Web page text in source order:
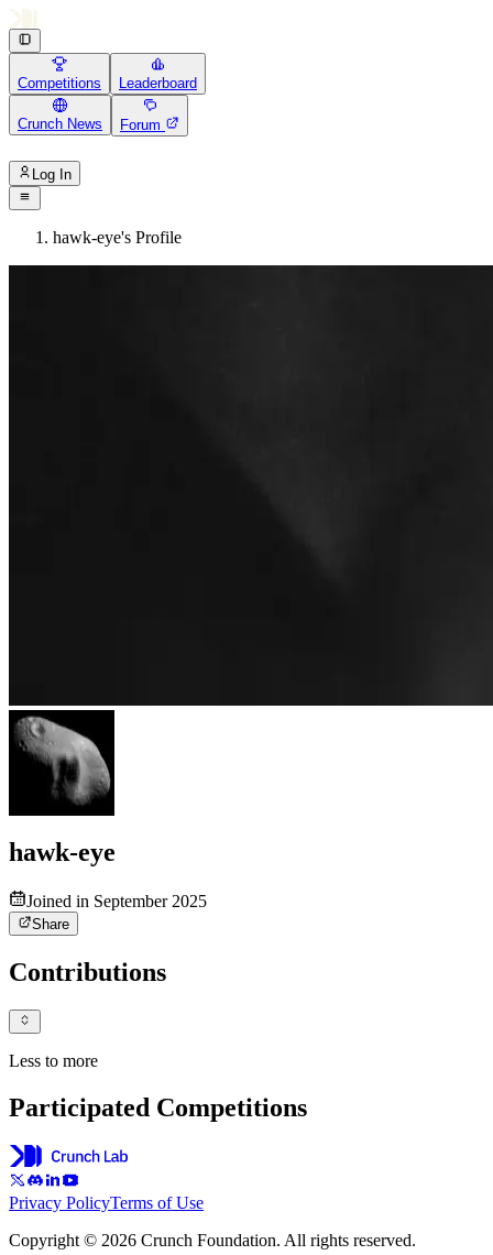
Competitions Leaderboard
Crunch News Forum
Log In
hawk-eye's Profile
hawk-eye
Joined in September 2025
Share
Contributions
Less to more
Participated Competitions
Privacy PolicyTerms of Use
Copyright © 2026 Crunch Foundation. All rights reserved.